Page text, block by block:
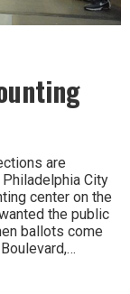
are
City
center on the
the public
ballots come